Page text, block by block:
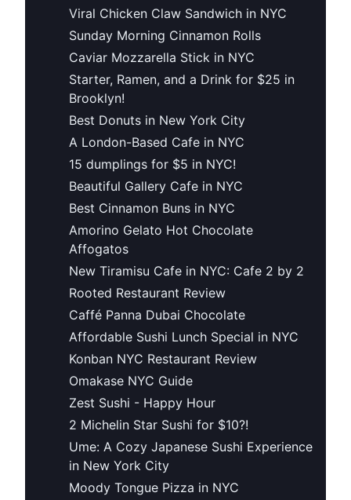
Viral Chicken Claw Sandwich in NYC
Sunday Morning Cinnamon Rolls
Caviar Mozzarella Stick in NYC
Starter, Ramen, and a Drink for $25 in
Brooklyn!
Best Donuts in New York City
A London-Based Cafe in NYC
15 dumplings for $5 in NYC!
Beautiful Gallery Cafe in NYC
Best Cinnamon Buns in NYC
Amorino Gelato Hot Chocolate
Affogatos
New Tiramisu Cafe in NYC: Cafe 2 by 2
Rooted Restaurant Review
Caffé Panna Dubai Chocolate
Affordable Sushi Lunch Special in NYC
Konban NYC Restaurant Review
Omakase NYC Guide
Zest Sushi - Happy Hour
2 Michelin Star Sushi for $10?!
Ume: A Cozy Japanese Sushi Experience
in New York City
Moody Tongue Pizza in NYC